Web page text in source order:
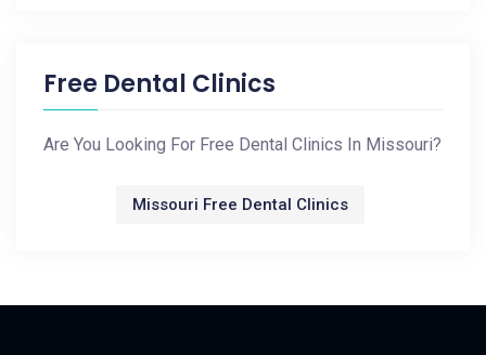
Free Dental Clinics
Are You Looking For Free Dental Clinics In Missouri?
Missouri Free Dental Clinics